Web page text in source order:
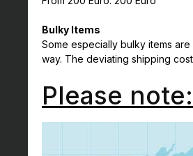
Bulky Items
Some especially bulky items
way. The deviating shipping
Please